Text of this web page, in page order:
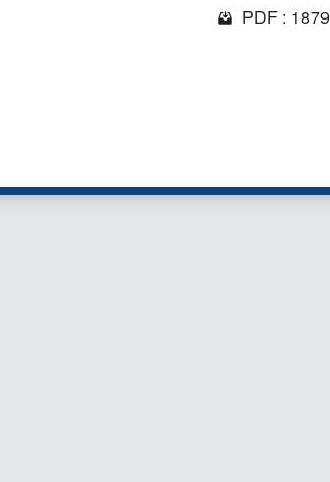
PDF : 1879